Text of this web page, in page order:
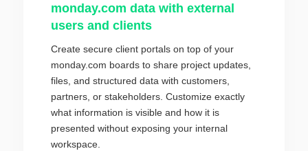
monday.com data with external
users and clients
Create secure client portals on top of your
monday.com boards to share project updates,
files, and structured data with customers,
partners, or stakeholders. Customize exactly
what information is visible and how it is
presented without exposing your internal
workspace.